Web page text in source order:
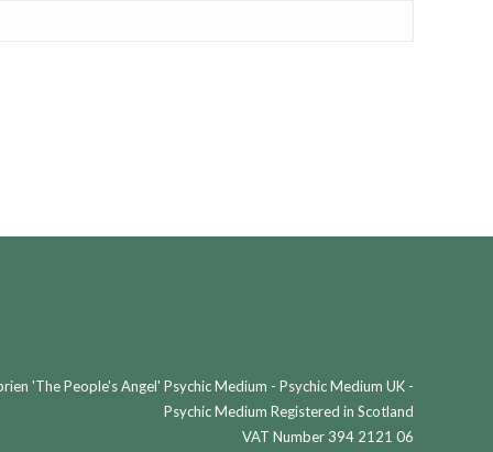
'The People's Angel' Psychic Medium - Psychic Medium UK -
Psychic Medium Registered in Scotland
VAT Number 394 2121 06